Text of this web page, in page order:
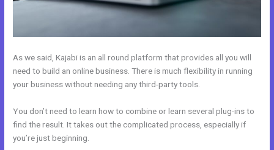
As we said, Kajabi is an all round platform that provides all you will
need to build an online business. There is much flexibility in running
your business without needing any third-party tools.
You don’t need to learn how to combine or learn several plug-ins to
find the result. It takes out the complicated process, especially if
you’re just beginning.